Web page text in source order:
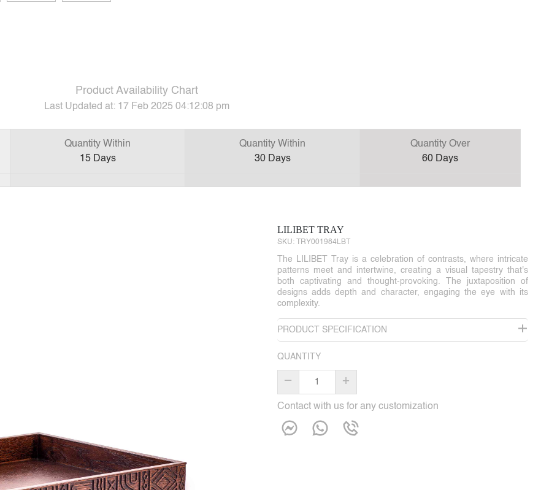
Product Availability Chart
Last Updated at: 17 Feb 2025 04:12:08 pm
Quantity Within
15Days
Quantity Within
30Days
Quantity Over
60 Days
LILIBET TRAY
SKU: TRY001984LBT
The LILIBET Tray is a celebration of contrasts, where intricate
patterns meet and intertwine, creating a visual tapestry that's
both captivating and thought-provoking. The juxtaposition of
designs adds depth and character, engaging the eye with its
complexity.
PRODUCT SPECIFICATION
QUANTITY
– +
Contact with us for any customization